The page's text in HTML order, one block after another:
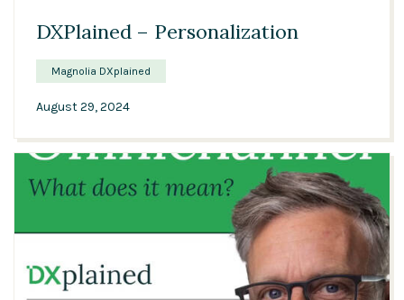
DXPlained – Personalization
Magnolia DXplained
August 29, 2024